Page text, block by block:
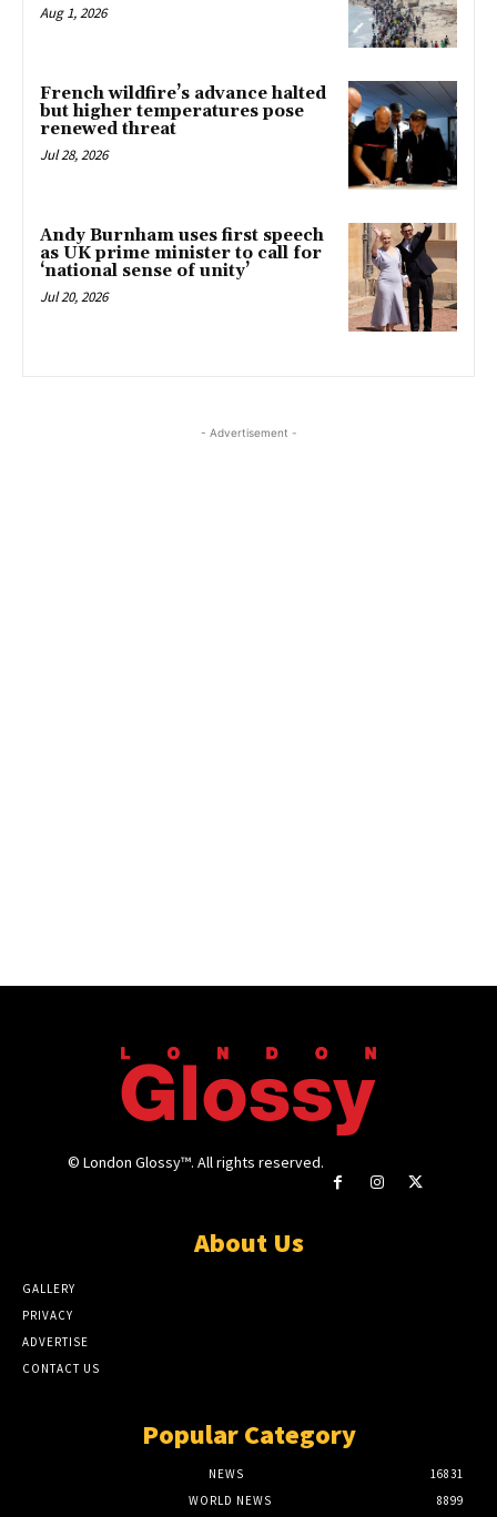
Aug 1, 2026
French wildfire’s advance halted
but higher temperatures pose
renewed threat
Jul 28, 2026
Andy Burnham uses first speech
as UK prime minister to call for
‘national sense of unity’
Jul 20, 2026
- Advertisement -
© London Glossy™. All rights reserved.
About Us
GALLERY
PRIVACY
ADVERTISE
CONTACT US
Popular Category
NEWS
16831
WORLD NEWS
8899